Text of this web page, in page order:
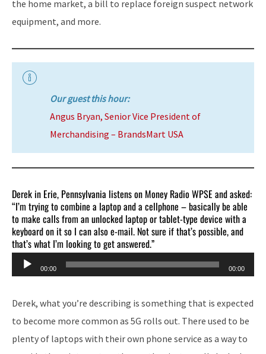
the home market, a bill to replace foreign suspect network
equipment, and more.
Our guest this hour:
Angus Bryan, Senior Vice President of
Merchandising – BrandsMart USA
Derek in Erie, Pennsylvania listens on Money Radio WPSE and asked:
“I’m trying to combine a laptop and a cellphone – basically be able
to make calls from an unlocked laptop or tablet-type device with a
keyboard on it so I can also e-mail. Not sure if that’s possible, and
that’s what I’m looking to get answered.”
Audio
Player
00:00 00:00
Derek, what you’re describing is something that is expected
to become more common as 5G rolls out. There used to be
plenty of laptops with their own phone service as a way to